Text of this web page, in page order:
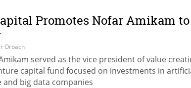
Promotes Nofar Amikam to
Orbach
served as the vice president of value
capital fund focused on investments in
and big data companies